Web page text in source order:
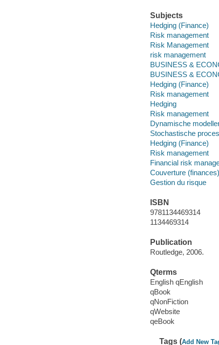
Subjects
Hedging (Finance)
Risk management
Risk Management
risk management
BUSINESS &
BUSINESS &
Hedging (Finance)
Risk management
Hedging
Risk management
Dynamische
Stochastische
Hedging (Finance)
Risk management
Financial risk
Couverture
Gestion du risque
ISBN
9781134469314
1134469314
Publication
Routledge, 2006.
Qterms
English qEnglish
qBook
qNonFiction
qWebsite
qeBook
Tags (Add New